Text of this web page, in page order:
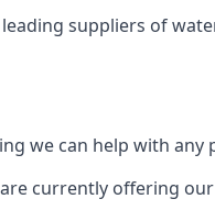
suppliers of
we can help with any
currently offering